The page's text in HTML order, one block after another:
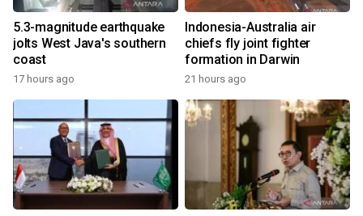
5.3-magnitude earthquake
jolts West Java's southern
coast
17 hours ago
Indonesia-Australia air
chiefs fly joint fighter
formation in Darwin
21 hours ago